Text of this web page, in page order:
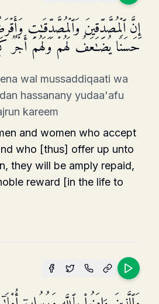
إِنَّ ٱلۡمُصَّدِّقِینَ وَٱلۡمُصَّدِّقَـٰتِ
حَسَنࣰا یُضَـٰعَفُ لَهُمۡ وَلَهُمۡ أَجۡرࣱ
wal mussaddiqaati wa
hassanany yudaa'afu
kareem
and women who accept
who [thus] offer up unto
they will be amply repaid,
reward [in the life to